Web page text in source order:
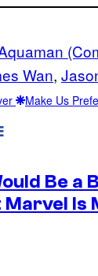
Wan,
Make Us
Be a
Marvel Is